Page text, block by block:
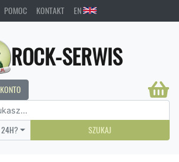
POMOC KONTAKT EN
ROCK-SERWIS
24H? SZUKAJ